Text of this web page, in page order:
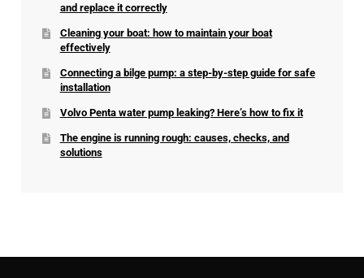
and replace it correctly
Cleaning your boat: how to maintain your boat
effectively
Connecting a bilge pump: a step-by-step guide for safe
installation
Volvo Penta water pump leaking? Here’s how to fix it
The engine is running rough: causes, checks, and
solutions